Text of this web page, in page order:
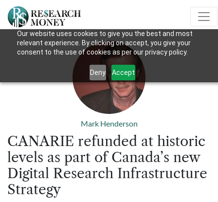
Our website uses cookies to give you the best and most
relevant experience. By clicking on accept, you give your
consent to the use of cookies as per our privacy policy.
Deny Accept
Mark Henderson
CANARIE refunded at historic
levels as part of Canada’s new
Digital Research Infrastructure
Strategy